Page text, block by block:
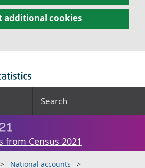
additional cookies
Search
from Census 2021
National accounts